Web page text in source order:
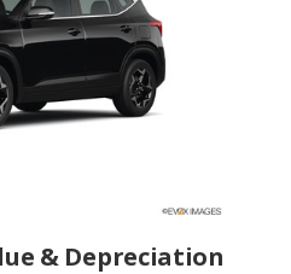
& Depreciation